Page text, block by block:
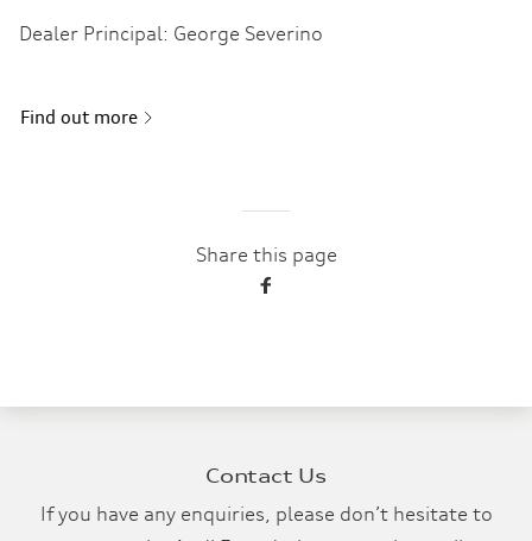
Dealer Principal: George Severino
Find out more
Share this page
Contact Us
If you have any enquiries, please don’t hesitate to